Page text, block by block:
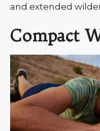
and extended
Compact